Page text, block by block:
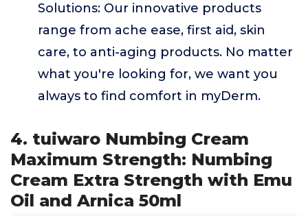
Solutions: Our innovative products
range from ache ease, first aid, skin
care, to anti-aging products. No matter
what you're looking for, we want you
always to find comfort in myDerm.
4. tuiwaro Numbing Cream
Maximum Strength: Numbing
Cream Extra Strength with Emu
Oil and Arnica 50ml